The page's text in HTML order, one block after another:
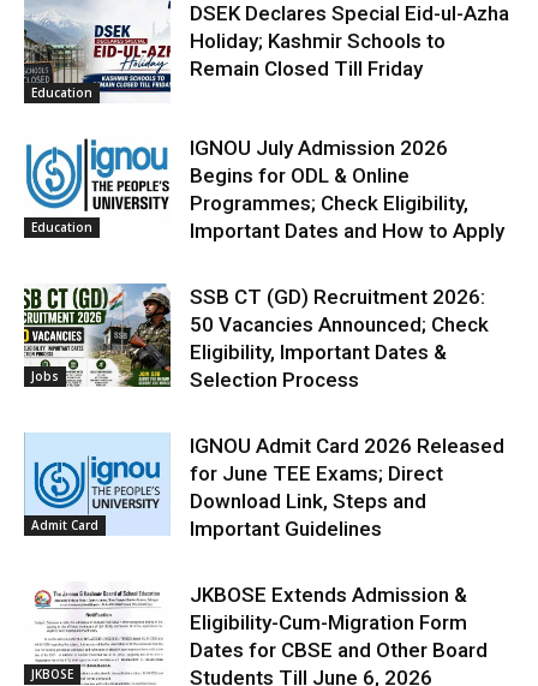
Education
DSEK Declares Special Eid-ul-Azha
Holiday; Kashmir Schools to
Remain Closed Till Friday
Education
IGNOU July Admission 2026
Begins for ODL & Online
Programmes; Check Eligibility,
Important Dates and How to Apply
Jobs
SSB CT (GD) Recruitment 2026:
50 Vacancies Announced; Check
Eligibility, Important Dates &
Selection Process
Admit Card
IGNOU Admit Card 2026 Released
for June TEE Exams; Direct
Download Link, Steps and
Important Guidelines
JKBOSE
JKBOSE Extends Admission &
Eligibility-Cum-Migration Form
Dates for CBSE and Other Board
Students Till June 6, 2026